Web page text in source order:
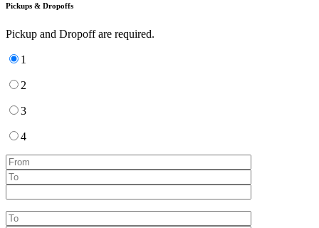
Pickups & Dropoffs
Pickup and Dropoff are required.
1
2
3
4